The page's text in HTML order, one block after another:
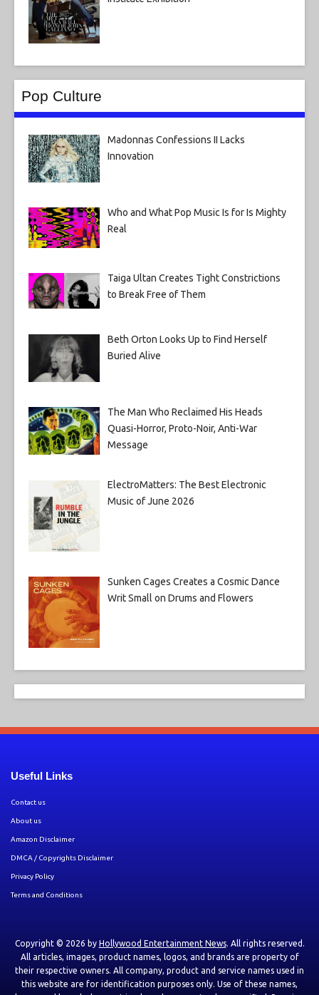
Pop Culture
Madonnas Confessions II Lacks
Innovation
Who and What Pop Music Is for Is Mighty
Real
Taiga Ultan Creates Tight Constrictions
to Break Free of Them
Beth Orton Looks Up to Find Herself
Buried Alive
The Man Who Reclaimed His Heads
Quasi-Horror, Proto-Noir, Anti-War
Message
ElectroMatters: The Best Electronic
Music of June 2026
Sunken Cages Creates a Cosmic Dance
Writ Small on Drums and Flowers
Useful Links
Contact us
About us
Amazon Disclaimer
DMCA / Copyrights Disclaimer
Privacy Policy
Terms and Conditions
Copyright © 2026 by Hollywood Entertainment News. All rights reserved.
All articles, images, product names, logos, and brands are property of
their respective owners. All company, product and service names used in
this website are for identification purposes only. Use of these names,